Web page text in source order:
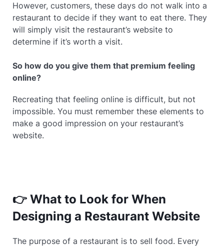
However, customers, these days do not walk into a
restaurant to decide if they want to eat there. They
will simply visit the restaurant’s website to
determine if it’s worth a visit.
So how do you give them that premium feeling
online?
Recreating that feeling online is difficult, but not
impossible. You must remember these elements to
make a good impression on your restaurant’s
website.
👉 What to Look for When
Designing a Restaurant Website
The purpose of a restaurant is to sell food. Every